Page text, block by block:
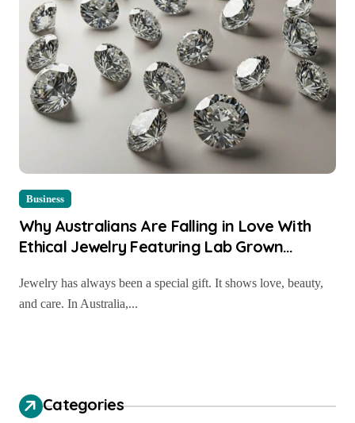
Business
Why Australians Are Falling in Love With
Ethical Jewelry Featuring Lab Grown
Jewelry has always been a special gift. It shows love, beauty,
and care. In Australia,...
Categories